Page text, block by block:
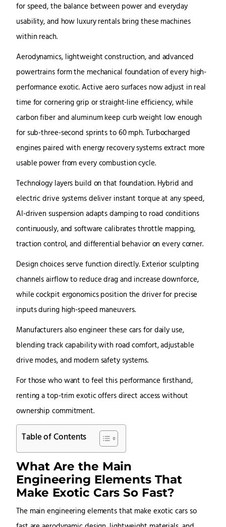
for speed, the balance between power and everyday
usability, and how luxury rentals bring these machines
within reach.
Aerodynamics, lightweight construction, and advanced
powertrains form the mechanical foundation of every high-
performance exotic. Active aero surfaces now adjust in real
time for cornering grip or straight-line efficiency, while
carbon fiber and aluminum keep curb weight low enough
for sub-three-second sprints to 60 mph. Turbocharged
engines paired with energy recovery systems extract more
usable power from every combustion cycle.
Technology layers build on that foundation. Hybrid and
electric drive systems deliver instant torque at any speed,
AI-driven suspension adapts damping to road conditions
continuously, and software calibrates throttle mapping,
traction control, and differential behavior on every corner.
Design choices serve function directly. Exterior sculpting
channels airflow to reduce drag and increase downforce,
while cockpit ergonomics position the driver for precise
inputs during high-speed maneuvers.
Manufacturers also engineer these cars for daily use,
blending track capability with road comfort, adjustable
drive modes, and modern safety systems.
For those who want to feel this performance firsthand,
renting a top-trim exotic offers direct access without
ownership commitment.
Table of Contents
What Are the Main
Engineering Elements That
Make Exotic Cars So Fast?
The main engineering elements that make exotic cars so